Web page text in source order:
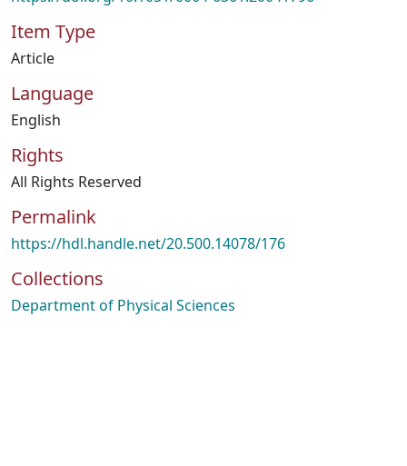
Item Type
Article
Language
English
Rights
All Rights Reserved
Permalink
https://hdl.handle.net/20.500.14078/176
Collections
Department of Physical Sciences